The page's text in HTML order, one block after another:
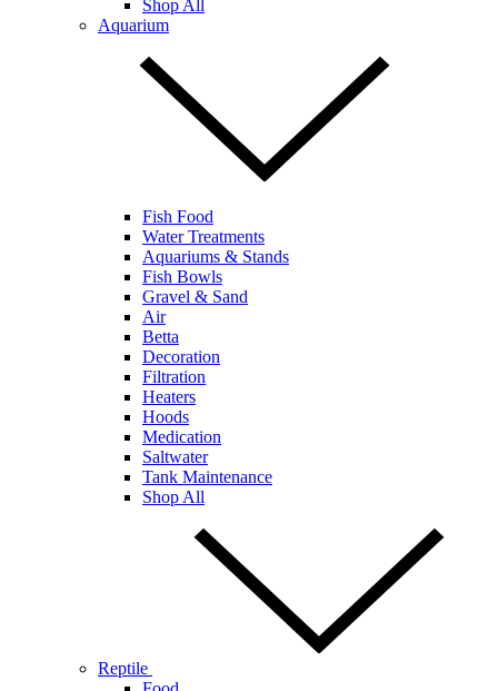
Shop All
Aquarium
Fish Food
Water Treatments
Aquariums & Stands
Fish Bowls
Gravel & Sand
Air
Betta
Decoration
Filtration
Heaters
Hoods
Medication
Saltwater
Tank Maintenance
Shop All
Reptile